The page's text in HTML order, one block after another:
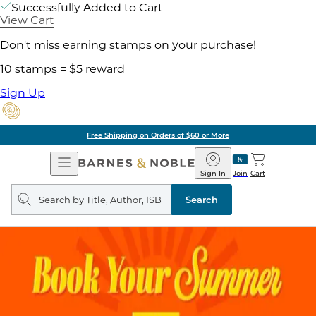
Successfully Added to Cart
View Cart
Don't miss earning stamps on your purchase!
10 stamps = $5 reward
Sign Up
Free Shipping on Orders of $60 or More
Open
Navigation
Barnes
&
Noble
Join
Sign In Cart
Search
query
Search